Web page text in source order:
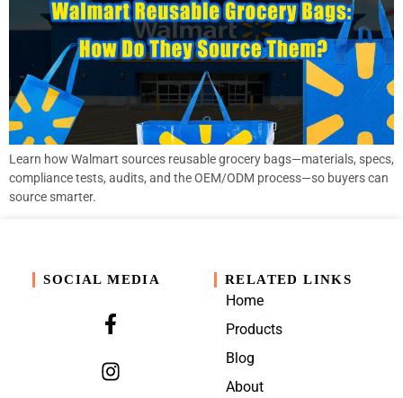
Learn how Walmart sources reusable grocery bags—materials, specs,
compliance tests, audits, and the OEM/ODM process—so buyers can
source smarter.
SOCIAL MEDIA RELATED LINKS
Home
Products
Blog
About